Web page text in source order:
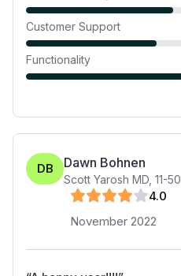
Customer Support
Functionality
DB Dawn Bohnen
Scott Yarosh MD 11-50
4.0
November 2022